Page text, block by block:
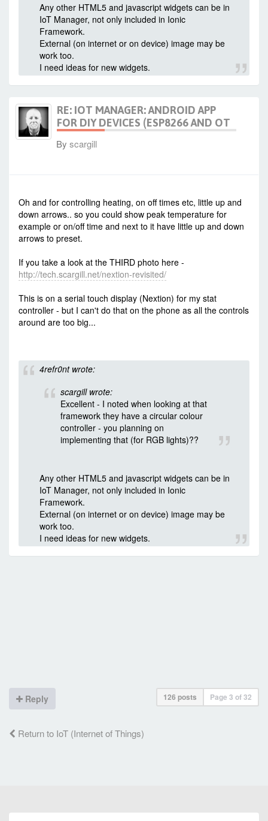
Any other HTML5 and javascript widgets can be in
IoT Manager, not only included in Ionic
Framework.
External (on internet or on device) image may be
work too.
I need ideas for new widgets.
RE: IOT MANAGER: ANDROID APP
FOR DIY DEVICES (ESP8266 AND OT
By scargill
Oh and for controlling heating, on off times etc, little up and
down arrows.. so you could show peak temperature for
example or on/off time and next to it have little up and down
arrows to preset.
If you take a look at the THIRD photo here -
http://tech.scargill.net/nextion-revisited/
This is on a serial touch display (Nextion) for my stat
controller - but I can't do that on the phone as all the controls
around are too big...
4refr0nt wrote:
scargill wrote:
Excellent - I noted when looking at that
framework they have a circular colour
controller - you planning on
implementing that (for RGB lights)??
Any other HTML5 and javascript widgets can be in
IoT Manager, not only included in Ionic
Framework.
External (on internet or on device) image may be
work too.
I need ideas for new widgets.
Reply 126 posts Page 3 of32
Return to IoT (Internet of Things)